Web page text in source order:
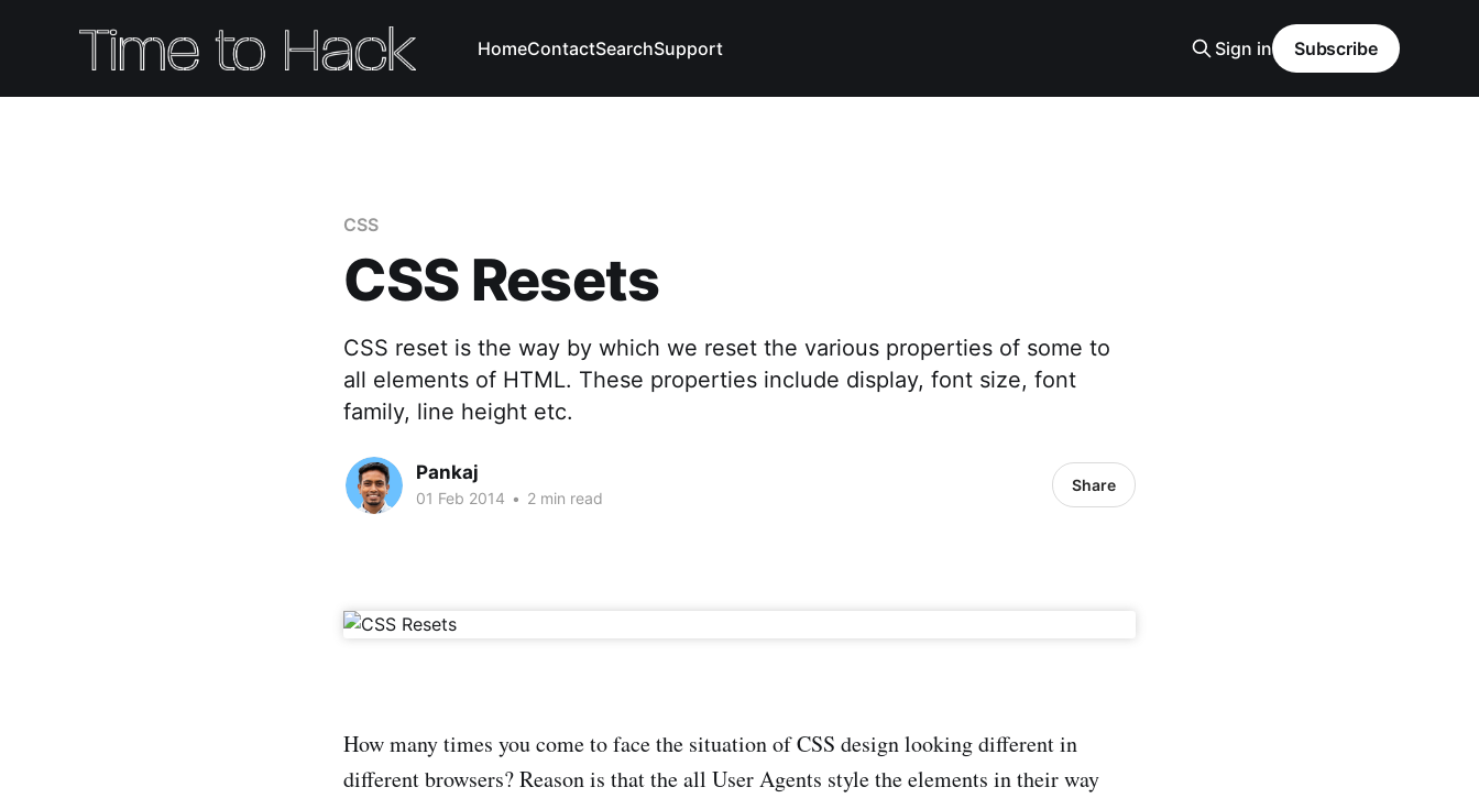
HomeContactSearchSupport Sign in Subscribe
CSS
CSS Resets
CSS reset is the way by which we reset the various properties of some to
all elements of HTML. These properties include display, font size, font
family, line height etc.
Pankaj
01 Feb 2014 • 2 min read
Share
How many times you come to face the situation of CSS design looking different in
different browsers? Reason is that the all User Agents style the elements in their way